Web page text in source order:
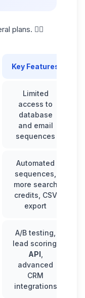
plans. 👇🏼
Key Features
Limited
access to
database
and email
sequences
Automated
sequences,
more search
credits, CSV
export
A/B testing,
lead scoring,
API
advanced
CRM
integrations